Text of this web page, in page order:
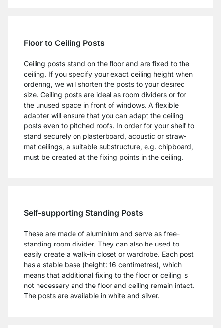
Floor to Ceiling Posts
Ceiling posts stand on the floor and are fixed to the
ceiling. If you specify your exact ceiling height when
ordering, we will shorten the posts to your desired
size. Ceiling posts are ideal as room dividers or for
the unused space in front of windows. A flexible
adapter will ensure that you can adapt the ceiling
posts even to pitched roofs. In order for your shelf to
stand securely on plasterboard, acoustic or straw-
mat ceilings, a suitable substructure, e.g. chipboard,
must be created at the fixing points in the ceiling.
Self-supporting Standing Posts
These are made of aluminium and serve as free-
standing room divider. They can also be used to
easily create a walk-in closet or wardrobe. Each post
has a stable base (height: 16 centimetres), which
means that additional fixing to the floor or ceiling is
not necessary and the floor and ceiling remain intact.
The posts are available in white and silver.